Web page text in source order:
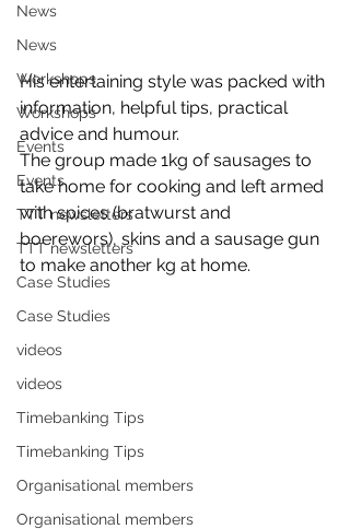
News
News
Workshops
Workshops
Events
Events
TTT newsletters
TTT newsletters
Case Studies
Case Studies
videos
videos
Timebanking Tips
Timebanking Tips
Organisational members
Organisational members
His entertaining style was packed with
information, helpful tips, practical
advice and humour.
The group made 1kg of sausages to
take home for cooking and left armed
with spices (bratwurst and
boerewors), skins and a sausage gun
to make another kg at home.